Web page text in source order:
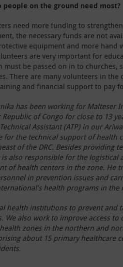
people on the ground need most?
need more funding to
the necessary funds are not
equipment and more hand
are very important for
must be passed on in to churches,
There are many volunteers in the
and financial support to pay
has been working for Malteser
Republic of Congo for close to 13
Assistant (ATP) in our
for the technical support of health
of the DRC. Besides providing
is also responsible for the logistical
of health centers in the zone. He
in prevention issues and
health programs in the
health institutions to prevent and
also work to improve access to
zones in the northern and
about 15 primary healthcare